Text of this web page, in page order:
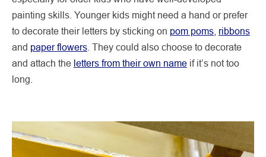
painting skills. Younger kids might need a hand or prefer
to decorate their letters by sticking on pom poms ribbons
and paper flowers . They could also choose to decorate
and attach the letters from their own name if it’s not too
long.